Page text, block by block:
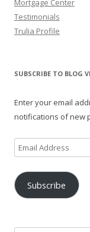
Mortgage Center
Testimonials
Trulia Profile
SUBSCRIBE TO BLOG
Enter your email
notifications of new
Email
Address
Subscribe